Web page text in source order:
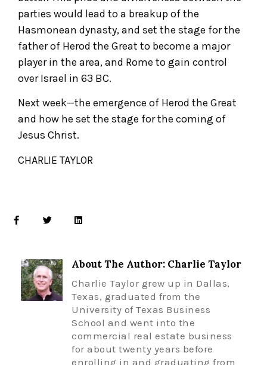
parties would lead to a breakup of the
Hasmonean dynasty, and set the stage for the
father of Herod the Great to become a major
player in the area, and Rome to gain control
over Israel in 63 BC.
Next week—the emergence of Herod the Great
and how he set the stage for the coming of
Jesus Christ.
CHARLIE TAYLOR
About The Author: Charlie Taylor
Charlie Taylor grew up in Dallas,
Texas, graduated from the
University of Texas Business
School and went into the
commercial real estate business
for about twenty years before
enrolling in and graduating from